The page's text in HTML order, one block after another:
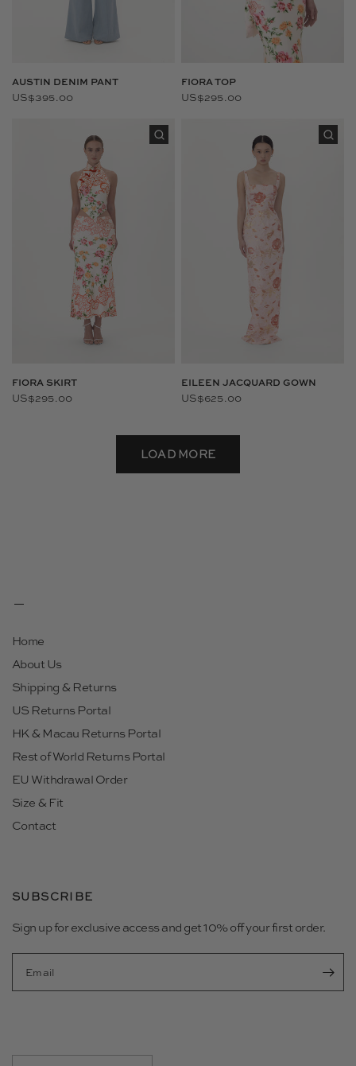
AUSTIN DENIM PANT
US$395.00
FIORA TOP
US$295.00
FIORA SKIRT
US$295.00
EILEEN JACQUARD GOWN
US$625.00
LOAD MORE
Home
About Us
Shipping & Returns
US Returns Portal
HK & Macau Returns Portal
Rest of World Returns Portal
EU Withdrawal Order
Size & Fit
Contact
SUBSCRIBE
Sign up for exclusive access and get 10% off your first order.
Email